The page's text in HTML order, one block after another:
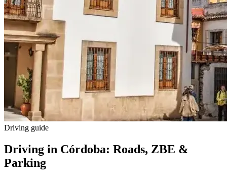
Driving guide
Driving in Córdoba: Roads, ZBE &
Parking